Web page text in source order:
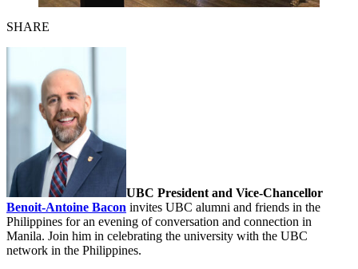
SHARE
UBC President and Vice-Chancellor
Benoit-Antoine Bacon invites UBC alumni and friends in the
Philippines for an evening of conversation and connection in
Manila. Join him in celebrating the university with the UBC
network in the Philippines.